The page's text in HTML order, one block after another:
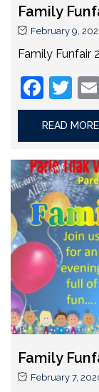
Family
February 9,
Family Funfair
READ MORE
Family
February 7,